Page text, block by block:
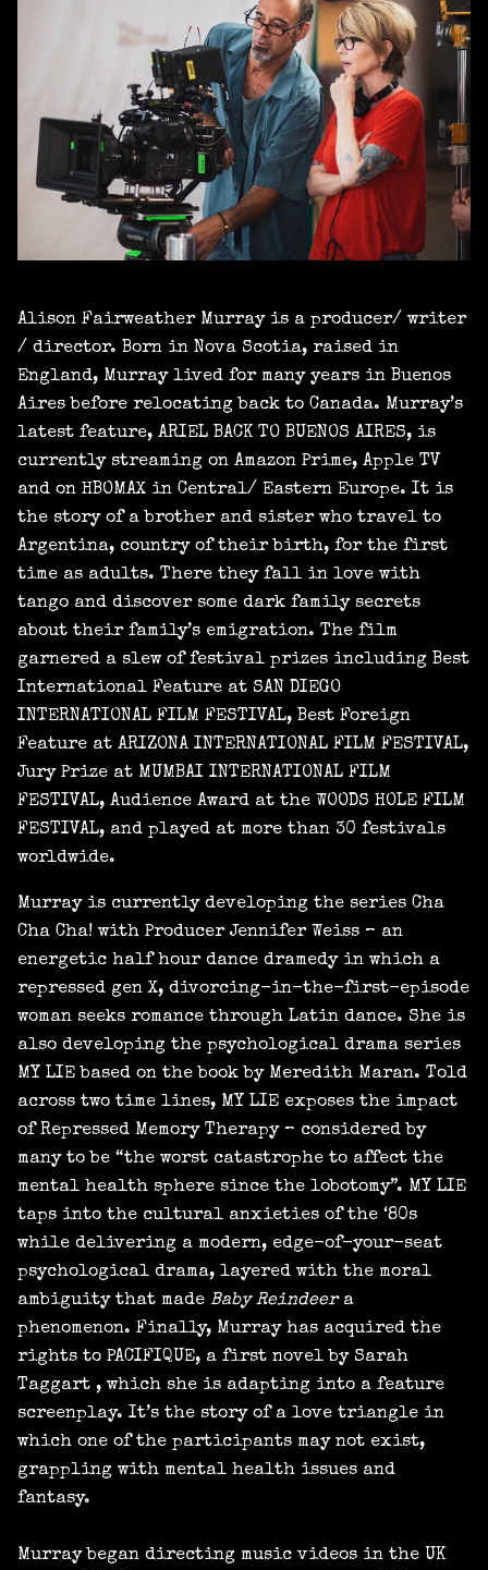
Alison Fairweather Murray is a producer/ writer
/ director. Born in Nova Scotia, raised in
England, Murray lived for many years in Buenos
Aires before relocating back to Canada. Murray’s
latest feature, ARIEL BACK TO BUENOS AIRES, is
currently streaming on Amazon Prime, Apple TV
and on HBOMAX in Central/ Eastern Europe. It is
the story of a brother and sister who travel to
Argentina, country of their birth, for the first
time as adults. There they fall in love with
tango and discover some dark family secrets
about their family’s emigration. The film
garnered a slew of festival prizes including Best
International Feature at SAN DIEGO
INTERNATIONAL FILM FESTIVAL, Best Foreign
Feature at ARIZONA INTERNATIONAL FILM FESTIVAL,
Jury Prize at MUMBAI INTERNATIONAL FILM
FESTIVAL, Audience Award at the WOODS HOLE FILM
FESTIVAL, and played at more than 30 festivals
worldwide.
Murray is currently developing the series Cha
Cha Cha! with Producer Jennifer Weiss – an
energetic half hour dance dramedy in which a
repressed gen X, divorcing-in-the-first-episode
woman seeks romance through Latin dance. She is
also developing the psychological drama series
MY LIE based on the book by Meredith Maran. Told
across two time lines, MY LIE exposes the impact
of Repressed Memory Therapy – considered by
many to be “the worst catastrophe to affect the
mental health sphere since the lobotomy”. MY LIE
taps into the cultural anxieties of the ‘80s
while delivering a modern, edge-of-your-seat
psychological drama, layered with the moral
ambiguity that made Baby Reindeera
phenomenon. Finally, Murray has acquired the
rights to PACIFIQUE, a first novel by Sarah
Taggart , which she is adapting into a feature
screenplay. It’s the story of a love triangle in
which one of the participants may not exist,
grappling with mental health issues and
fantasy.
Murray began directing music videos in the UK